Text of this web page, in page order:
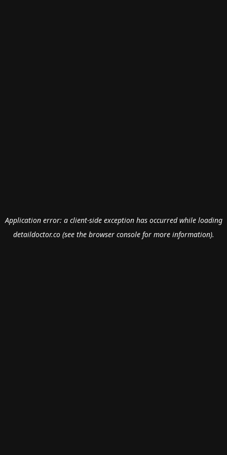
Application error: a client-side exception has occurred while loading
detaildoctor.co(see the browser consolefor more information).